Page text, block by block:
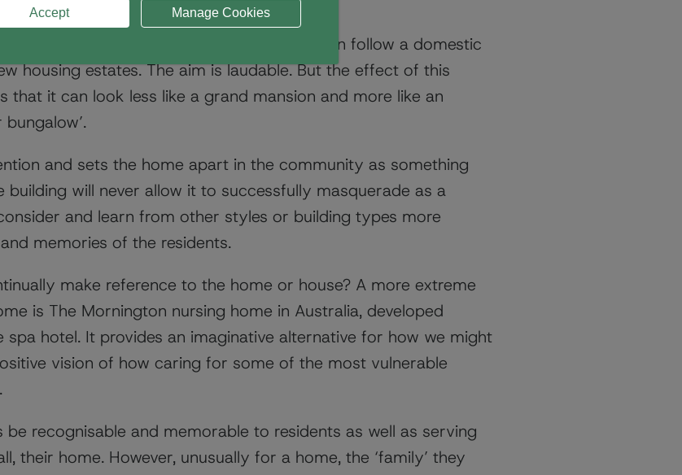
to look welcoming and friendly. They often follow a domestic
housing estates. The aim is laudable. But the effect of this
that it can look less like a grand mansion and more like an
and sets the home apart in the community as something
will never allow it to successfully masquerade as a
and learn from other styles or building types more
memories of the residents.
make reference to the home or house? A more extreme
is The Mornington nursing home in Australia, developed
spa hotel. It provides an imaginative alternative for how we might
vision of how caring for some of the most vulnerable
recognisable and memorable to residents as well as serving
their home. However, unusually for a home, the ‘family’ they
Accept Manage Cookies